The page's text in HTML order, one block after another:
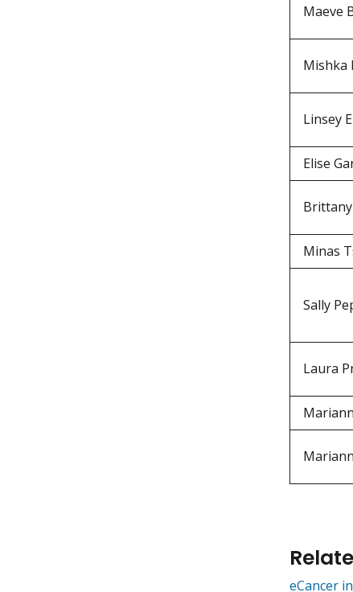
Maeve
Mishka
Linsey
Elise
Minas
Sally
Laura
eCancer